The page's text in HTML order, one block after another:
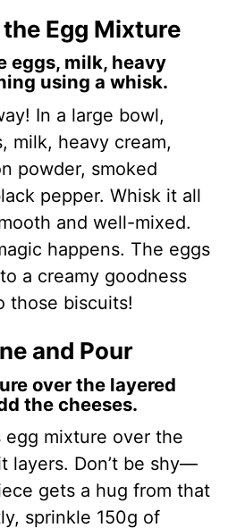
y
V
i
d
e
o
Egg Mixture
eggs, milk, heavy
using a whisk.
In a large bowl,
milk, heavy cream,
powder, smoked
pepper. Whisk it all
and well-mixed.
happens. The eggs
a creamy goodness
those biscuits!
and Pour
over the layered
the cheeses.
egg mixture over the
layers. Don’t be shy—
gets a hug from that
sprinkle 150g of